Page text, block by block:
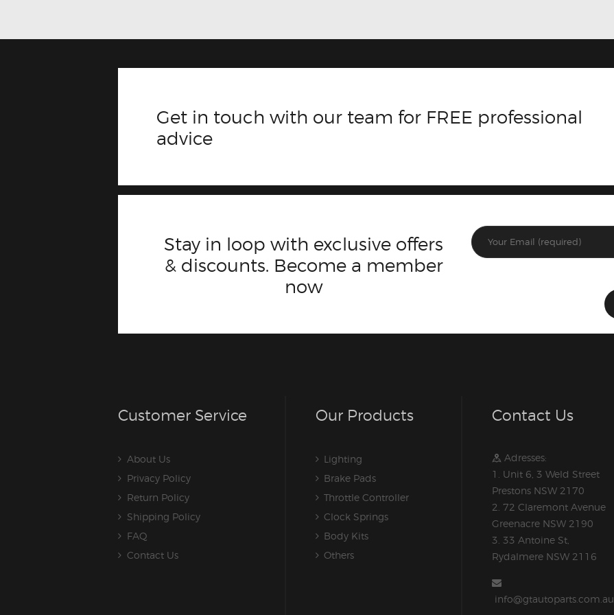
Get in touch with our team for FREE professional
advice
Stay in loop with exclusive offers
& discounts. Become a member
now
Customer Service
About Us
Privacy Policy
Return Policy
Shipping Policy
FAQ
Contact Us
Our Products
Lighting
Brake Pads
Throttle Controller
Clock Springs
Body Kits
Others
Contact Us
Adresses:
1. Unit 6, 3 Weld Street
Prestons NSW 2170
2. 72 Claremont Avenue
Greenacre NSW 2190
3. 33 Antoine St,
Rydalmere NSW 2116
info@gtautoparts.com.au